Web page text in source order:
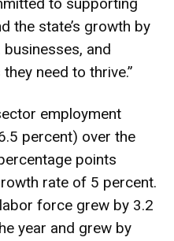
to supporting
the state’s growth by
and
need to thrive.”
employment
percent) over the
points
rate of 5 percent.
force grew by 3.2
year and grew by